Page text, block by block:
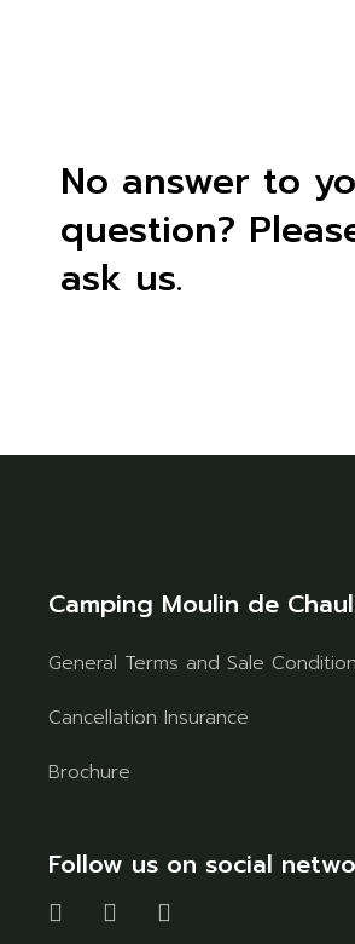
No answer to
question?
ask us.
Camping Moulin de
General Terms and Sale
Cancellation Insurance
Brochure
Follow us on social